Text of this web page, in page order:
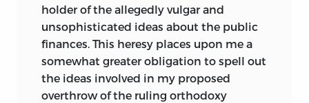
holder of the allegedly vulgar and
unsophisticated ideas about the public
finances. This heresy places upon me a
somewhat greater obligation to spell out
the ideas involved in my proposed
overthrow of the ruling orthodoxy